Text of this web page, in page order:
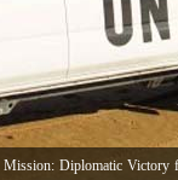
Diplomatic Victory